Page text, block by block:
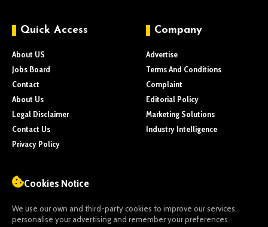
Quick Access
About US
Jobs Board
Contact
About Us
Legal Disclaimer
Contact Us
Privacy Policy
Company
Advertise
Terms And Conditions
Complaint
Editorial Policy
Marketing Solutions
Industry Intelligence
Cookies Notice
We use our own and third-party cookies to improve our services,
personalise your advertising and remember your preferences.